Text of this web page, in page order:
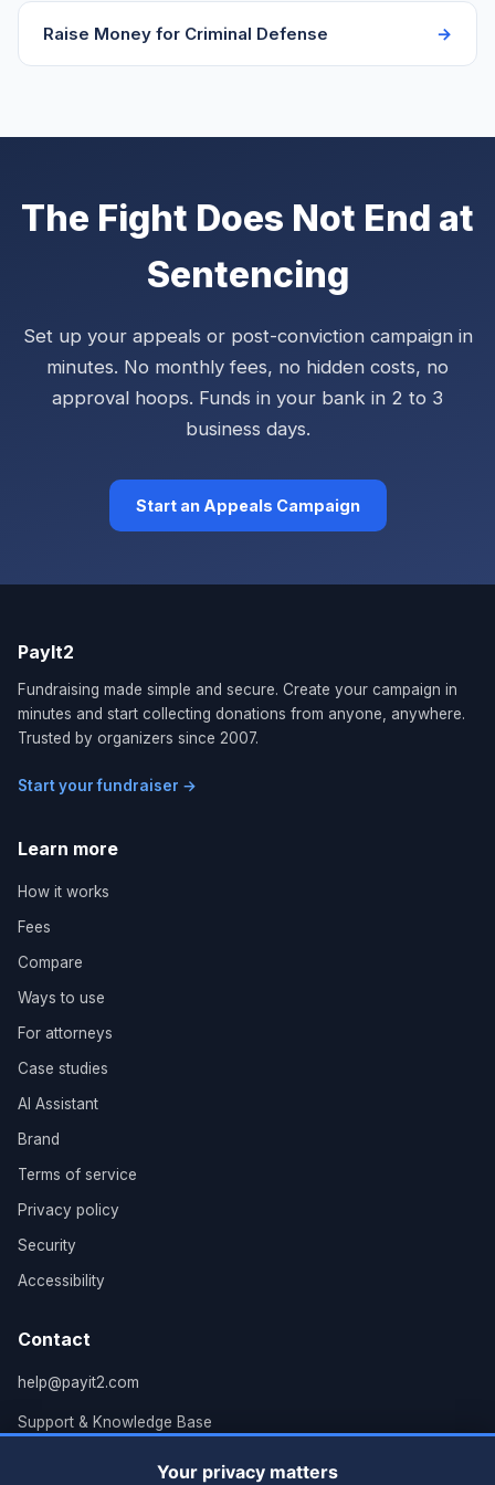
Raise Money for Criminal Defense
The Fight Does Not End at
Sentencing
Set up your appeals or post-conviction campaign in
minutes. No monthly fees, no hidden costs, no
approval hoops. Funds in your bank in 2 to 3
business days.
Start an Appeals Campaign
PayIt2
Fundraising made simple and secure. Create your campaign in
minutes and start collecting donations from anyone, anywhere.
Trusted by organizers since 2007.
Start your fundraiser →
Contact
help@payit2.com
Support & Knowledge Base
Learn more
How it works
Fees
Compare
Ways to use
For attorneys
Case studies
AI Assistant
Brand
Terms of service
Privacy policy
Security
Accessibility
Your privacy matters